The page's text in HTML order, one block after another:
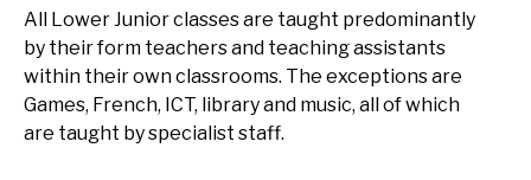
All Lower Junior classes are taught predominantly
by their form teachers and teaching assistants
within their own classrooms. The exceptions are
Games, French, ICT, library and music, all of which
are taught by specialist staff.